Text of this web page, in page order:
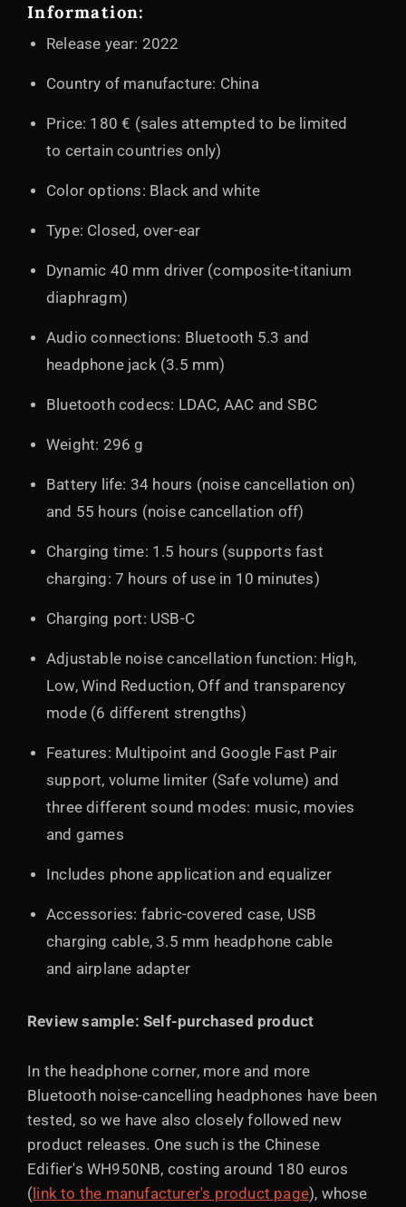
Information:
Release year: 2022
Country of manufacture: China
Price: 180 € (sales attempted to be limited
to certain countries only)
Color options: Black and white
Type: Closed, over-ear
Dynamic 40 mm driver (composite-titanium
diaphragm)
Audio connections: Bluetooth 5.3 and
headphone jack (3.5 mm)
Bluetooth codecs: LDAC, AAC and SBC
Weight: 296 g
Battery life: 34 hours (noise cancellation on)
and 55 hours (noise cancellation off)
Charging time: 1.5 hours (supports fast
charging: 7 hours of use in 10 minutes)
Charging port: USB-C
Adjustable noise cancellation function: High,
Low, Wind Reduction, Off and transparency
mode (6 different strengths)
Features: Multipoint and Google Fast Pair
support, volume limiter (Safe volume) and
three different sound modes: music, movies
and games
Includes phone application and equalizer
Accessories: fabric-covered case, USB
charging cable, 3.5 mm headphone cable
and airplane adapter
Review sample: Self-purchased product
In the headphone corner, more and more
Bluetooth noise-cancelling headphones have been
tested, so we have also closely followed new
product releases. One such is the Chinese
Edifier's WH950NB, costing around 180 euros
( link to the manufacturer's product page), whose